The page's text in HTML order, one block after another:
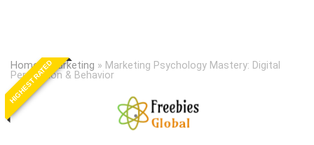
Home»Marketing » Marketing Psychology Mastery: Digital
Persuasion & Behavior
HIGHEST RATED